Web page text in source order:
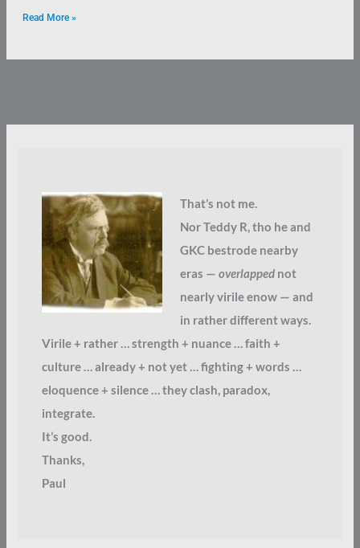
Read More »
That’s not me.
Nor Teddy R, tho he and
GKC bestrode nearby
eras — overlappednot
nearly virile enow — and
in rather different ways.
Virile + rather … strength + nuance … faith +
culture … already + not yet … fighting + words …
eloquence + silence … they clash, paradox,
integrate.
It’s good.
Thanks,
Paul